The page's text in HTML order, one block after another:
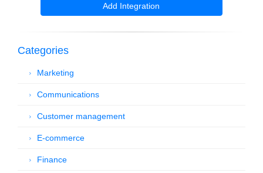
Add Integration
Categories
Marketing
Communications
Customer management
E-commerce
Finance